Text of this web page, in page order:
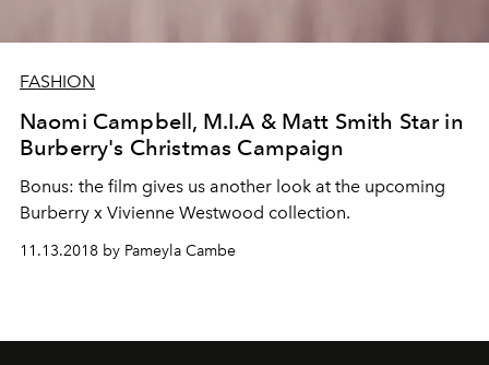
FASHION
Naomi Campbell, M.I.A & Matt Smith Star in
Burberry's Christmas Campaign
Bonus: the film gives us another look at the upcoming
Burberry x Vivienne Westwood collection.
11.13.2018 by Pameyla Cambe